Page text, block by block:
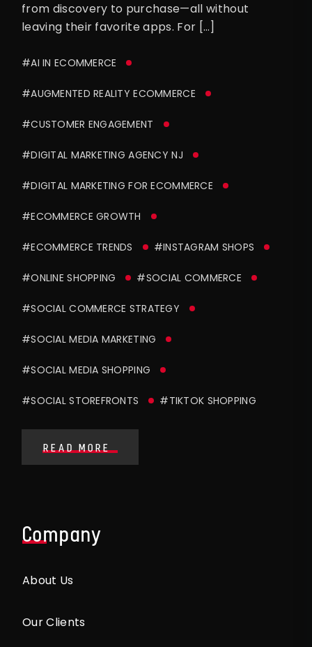
from discovery to purchase—all without
leaving their favorite apps. For […]
#AI IN ECOMMERCE
#AUGMENTED REALITY ECOMMERCE
#CUSTOMER ENGAGEMENT
#DIGITAL MARKETING AGENCY NJ
#DIGITAL MARKETING FOR ECOMMERCE
#ECOMMERCE GROWTH
#ECOMMERCE TRENDS #INSTAGRAM SHOPS
#ONLINE SHOPPING #SOCIAL COMMERCE
#SOCIAL COMMERCE STRATEGY
#SOCIAL MEDIA MARKETING
#SOCIAL MEDIA SHOPPING
#SOCIAL STOREFRONTS #TIKTOK SHOPPING
READ MORE
Company
About Us
Our Clients